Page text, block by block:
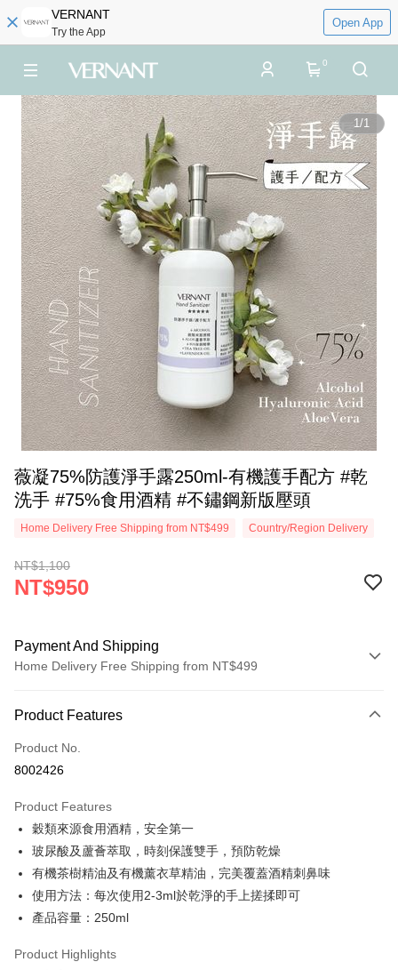
VERNANT
Try the App
Open App
0
1/1
薇凝75%防護淨手露250ml-有機護手配方 #乾
洗手 #75%食用酒精 #不鏽鋼新版壓頭
Home Delivery Free Shipping from NT$499 Country/Region Delivery
NT$1,100
NT$950
Payment And Shipping
Home Delivery Free Shipping from NT$499
Credit Card (Full Payment)
Convenience Store Pickup and Pay
Apple Pay
JKOPAY
Easy Wallet
Google Pay
AFTEE
Product Features
Product No.
8002426
Product Features
穀類來源食用酒精，安全第一
玻尿酸及蘆薈萃取，時刻保護雙手，預防乾燥
有機茶樹精油及有機薰衣草精油，完美覆蓋酒精刺鼻味
使用方法：每次使用2-3ml於乾淨的手上搓揉即可
產品容量：250ml
Product Highlights